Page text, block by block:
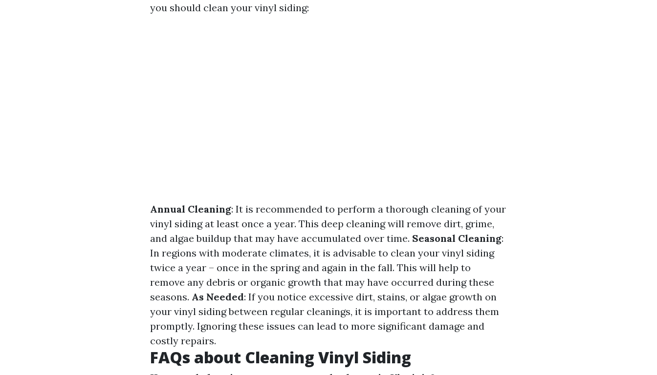
you should clean your vinyl siding:
Annual Cleaning: It is recommended to perform a thorough cleaning of your
vinyl siding at least once a year. This deep cleaning will remove dirt, grime,
and algae buildup that may have accumulated over time. Seasonal Cleaning:
In regions with moderate climates, it is advisable to clean your vinyl siding
twice a year – once in the spring and again in the fall. This will help to
remove any debris or organic growth that may have occurred during these
seasons. As Needed: If you notice excessive dirt, stains, or algae growth on
your vinyl siding between regular cleanings, it is important to address them
promptly. Ignoring these issues can lead to more significant damage and
costly repairs.
FAQs about Cleaning Vinyl Siding